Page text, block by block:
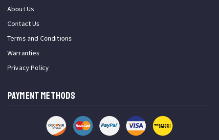
About Us
Contact Us
Terms and Conditions
Warranties
Privacy Policy
PAYMENT METHODS